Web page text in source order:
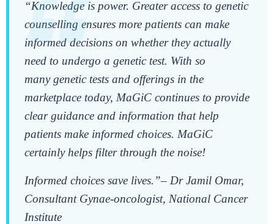
“Knowledge is power. Greater access to genetic
counselling ensures more patients can make
informed decisions on whether they actually
need to undergo a genetic test. With so
manygenetic tests and offerings in the
marketplace today, MaGiC continues to provide
clear guidance and information that help
patients make informed choices. MaGiC
certainly helps filter through the noise!
Informed choices save lives.”– Dr Jamil Omar,
Consultant Gynae-oncologist, National Cancer
Institute